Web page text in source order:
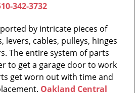
342-3732
by intricate pieces of
levers, cables, pulleys, hinges
The entire system of parts
to get a garage door to work
get worn out with time and
Oakland Central